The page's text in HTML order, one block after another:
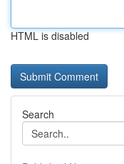
HTML is disabled
Search